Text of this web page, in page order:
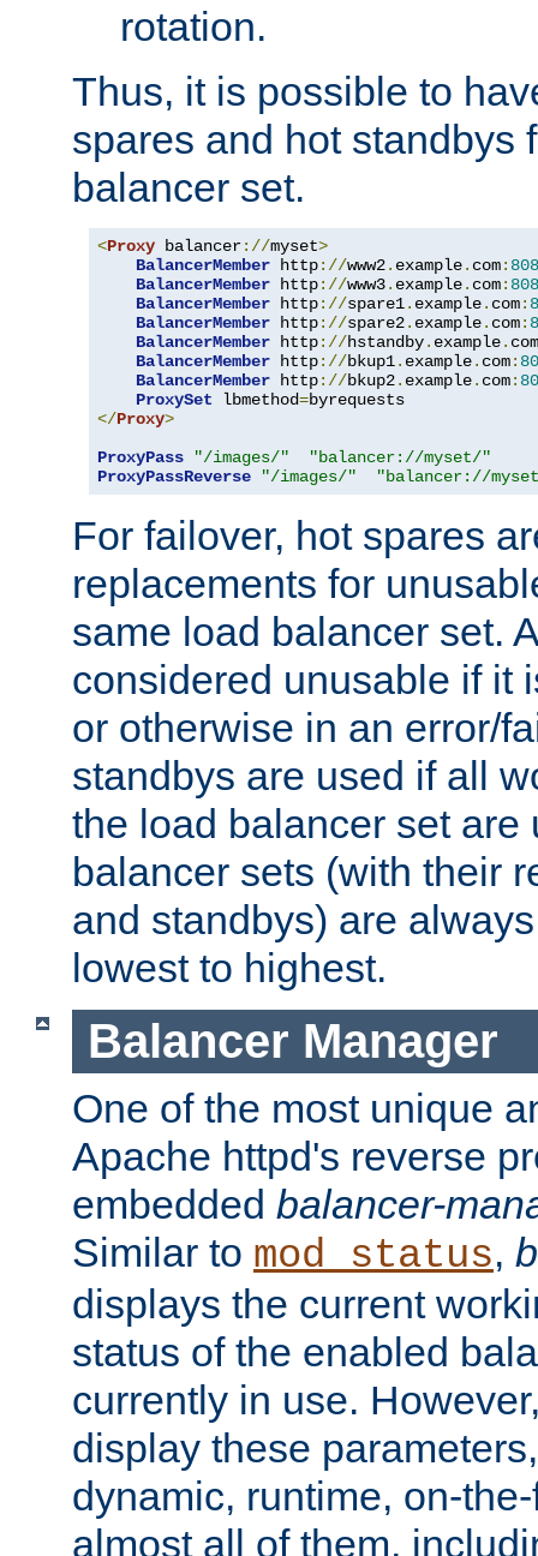
rotation.
Thus, it is possible to
spares and hot standbys
balancer set.
<Proxy balancer://myset>
BalancerMember http://www2. example. com:
BalancerMember http://www3. example. com:
BalancerMember http://spare1. example. com:
BalancerMember http://spare2. example. com:
BalancerMember http://hstandby. example. com
BalancerMember http://bkup1. example. com:
BalancerMember http://bkup2. example. com:
ProxySet lbmethod=
</Proxy>
ProxyPass
"/images/"
"balancer://myset/"
ProxyPassReverse
"/images/" "balancer://
For failover, hot spares
replacements for
same load balancer set.
considered unusable if it
or otherwise in an error/
standbys are used if all
the load balancer set are
balancer sets (with their
and standbys) are
lowest to highest.
Balancer Manager
One of the most unique
Apache httpd's reverse
embedded balancer-
Similar to mod_status,
displays the current
status of the enabled
currently in use.
display these
dynamic, runtime, on-
almost all of them,